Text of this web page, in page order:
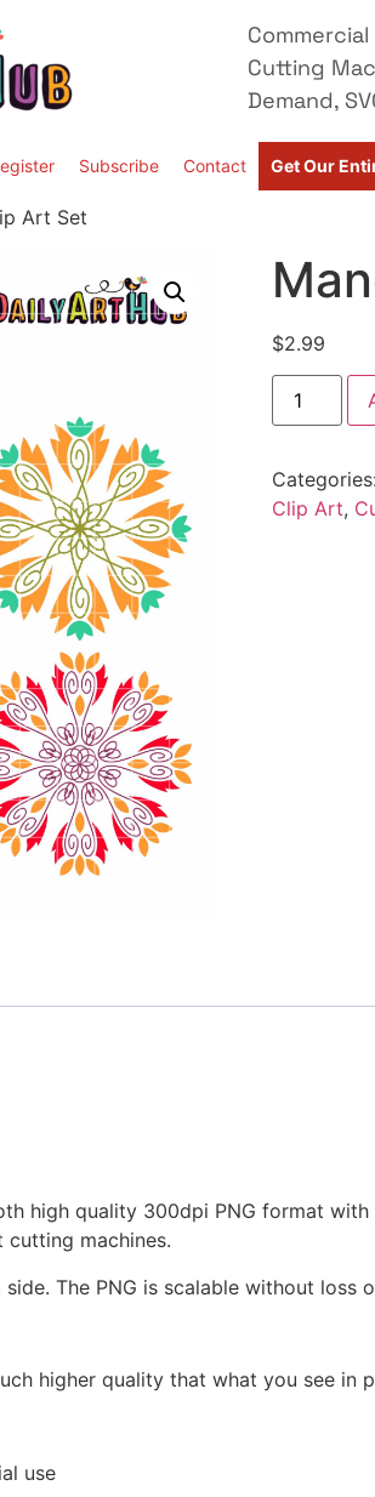
Cutting
Demand,
Subscribe Contact Get Our
Art Set
$2.99
Categories:
Clip Art,
high quality 300dpi PNG format
machines.
The PNG is scalable without loss
higher quality that what you see in
use